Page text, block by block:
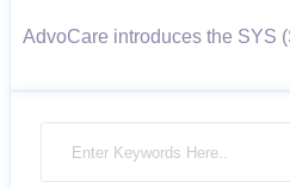
AdvoCare introduces the SYS